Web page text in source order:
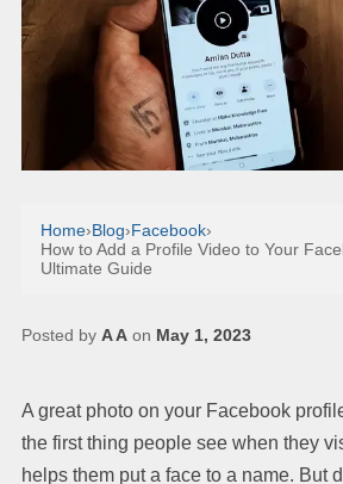
Home›Blog›Facebook›
How to Add a Profile Video to Your
Ultimate Guide
Posted by A A on May 1, 2023
A great photo on your Facebook
the first thing people see when they
helps them put a face to a name. But